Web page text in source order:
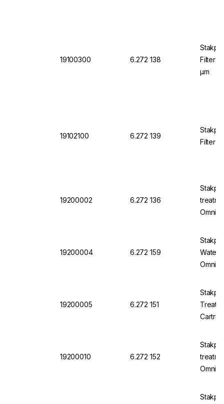
19100300 6.272 138
Filter
µm
19102100 6.272 139
Filter
19200002 6.272 136
19200004 6.272 159
Water
Omnia
19200005 6.272 151
19200010 6.272 152
Omnia